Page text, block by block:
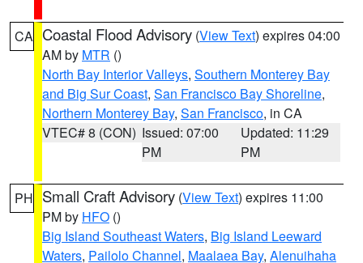
CA Coastal Flood Advisory (View Text) expires 04:00
AM by MTR ()
North Bay Interior Valleys, Southern Monterey Bay
and Big Sur Coast, San Francisco Bay Shoreline,
Northern Monterey Bay, San Francisco, in CA
VTEC# 8 (CON) Issued: 07:00
PM
Updated: 11:29
PM
PH Small Craft Advisory (View Text) expires 11:00
PM by HFO ()
Big Island Southeast Waters, Big Island Leeward
Waters, Pailolo Channel, Maalaea Bay, Alenuihaha